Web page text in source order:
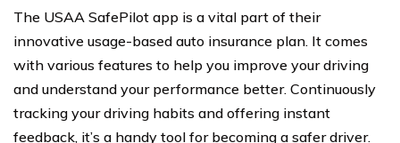
The USAA SafePilot app is a vital part of their
innovative usage-based auto insurance plan. It comes
with various features to help you improve your driving
and understand your performance better. Continuously
tracking your driving habits and offering instant
feedback, it’s a handy tool for becoming a safer driver.